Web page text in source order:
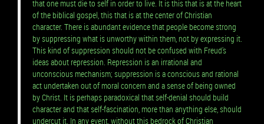
that one must die to self in order to live. It is this that is at the heart
of the biblical gospel, this that is at the center of Christian
character. There is abundant evidence that people become strong
by suppressing what is unworthy within them, not by expressing it.
This kind of suppression should not be confused with Freud's
ideas about repression. Repression is an irrational and
unconscious mechanism; suppression is a conscious and rational
act undertaken out of moral concern and a sense of being owned
by Christ. It is perhaps paradoxical that self-denial should build
character and that self-fascination, more than anything else, should
undercut it. In any event, without this bedrock of Christian